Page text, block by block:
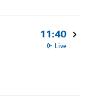
11:40
Live